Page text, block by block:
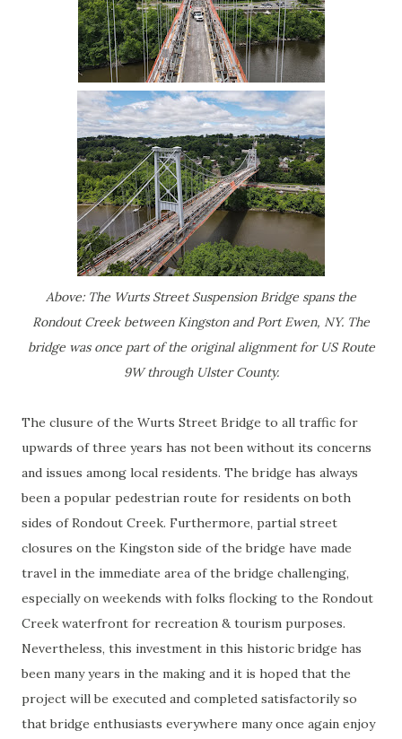
Above: The Wurts Street Suspension Bridge spans the
Rondout Creek between Kingston and Port Ewen, NY. The
bridge was once part of the original alignment for US Route
9W through Ulster County.
The clusure of the Wurts Street Bridge to all traffic for
upwards of three years has not been without its concerns
and issues among local residents. The bridge has always
been a popular pedestrian route for residents on both
sides of Rondout Creek. Furthermore, partial street
closures on the Kingston side of the bridge have made
travel in the immediate area of the bridge challenging,
especially on weekends with folks flocking to the Rondout
Creek waterfront for recreation & tourism purposes.
Nevertheless, this investment in this historic bridge has
been many years in the making and it is hoped that the
project will be executed and completed satisfactorily so
that bridge enthusiasts everywhere many once again enjoy